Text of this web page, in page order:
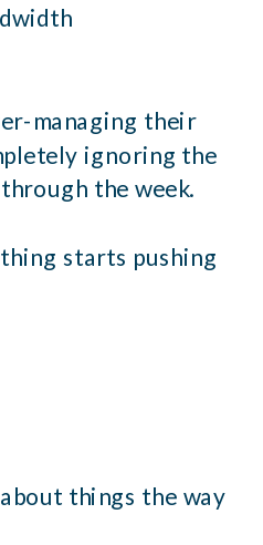
managing their
ignoring the
the week.
starts pushing
things the way